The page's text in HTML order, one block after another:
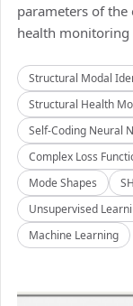
parameters of
health monitoring
Structural Modal
Structural Health
Self-Coding Neural
Complex Loss
Mode Shapes
Unsupervised
Machine Learning